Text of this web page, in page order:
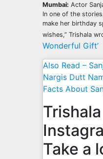
Mumbai: Actor
In one of the
make her birthday
wishes,” Trishala
Wonderful Gift’
Also Read –
Nargis Dutt
Facts About
Take a